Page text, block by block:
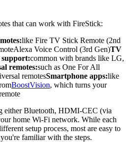
that can work with FireStick:
like Fire TV Stick Remote (2nd
Voice Control (3rd Gen)TV
common with brands like LG,
remotes:such as One For All
remotesSmartphone apps:like
BoostVision, which turns your
either Bluetooth, HDMI-CEC (via
home Wi-Fi network. While each
setup process, most are easy to
familiar with the steps.